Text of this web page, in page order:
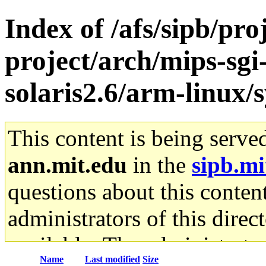
Index of /afs/sipb/
project/arch/mips-
solaris2.6/arm-linux/
This content is being
ann.mit.edu in the
questions about this
administrators of this
available. The
Name Last modified Size